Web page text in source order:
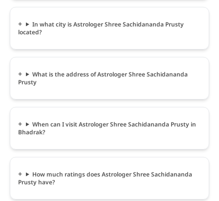
In what city is Astrologer Shree Sachidananda Prusty
located?
What is the address of Astrologer Shree Sachidananda
Prusty
When can I visit Astrologer Shree Sachidananda Prusty in
Bhadrak?
How much ratings does Astrologer Shree Sachidananda
Prusty have?